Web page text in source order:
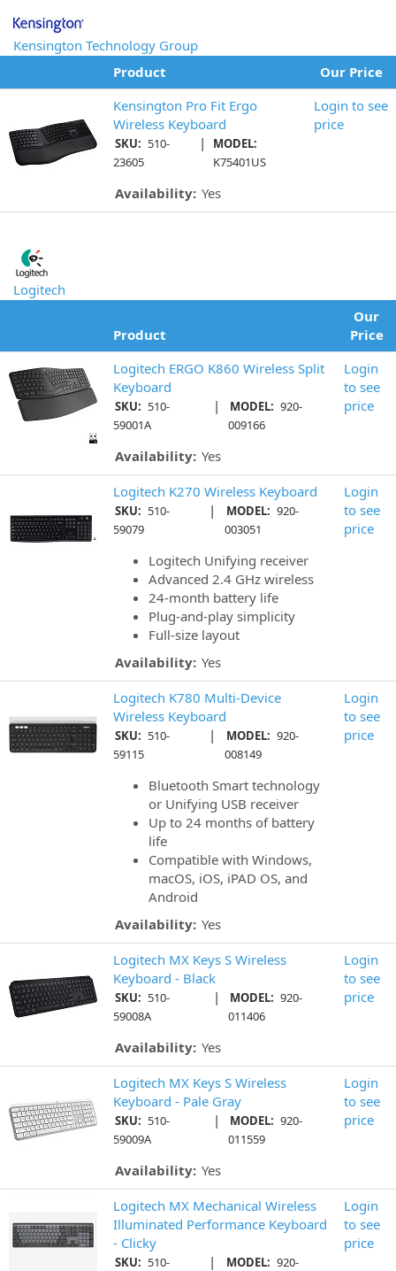
Kensington Technology Group
Product
Our Price
Kensington Pro Fit Ergo
Wireless Keyboard
SKU: 510-
23605
|
MODEL:
K75401US
Availability: Yes
Login to see
price
Logitech
Product
Our
Price
Logitech ERGO K860 Wireless Split
Keyboard
SKU: 510-
59001A
| MODEL: 920-
009166
Availability: Yes
Login
to see
price
Logitech K270 Wireless Keyboard
SKU: 510-
59079
| MODEL: 920-
003051
Logitech Unifying receiver
Advanced 2.4 GHz wireless
24-month battery life
Plug-and-play simplicity
Full-size layout
Availability: Yes
Login
to see
price
Logitech K780 Multi-Device
Wireless Keyboard
SKU: 510-
59115
| MODEL: 920-
008149
Bluetooth Smart technology
or Unifying USB receiver
Up to 24 months of battery
life
Compatible with Windows,
macOS, iOS, iPAD OS, and
Android
Availability: Yes
Login
to see
price
Logitech MX Keys S Wireless
Keyboard - Black
SKU: 510-
59008A
| MODEL: 920-
011406
Availability: Yes
Login
to see
price
Logitech MX Keys S Wireless
Keyboard - Pale Gray
SKU: 510-
59009A
| MODEL: 920-
011559
Availability: Yes
Login
to see
price
Logitech MX Mechanical Wireless
Illuminated Performance Keyboard
- Clicky
SKU: 510-
| MODEL: 920-
Login
to see
price